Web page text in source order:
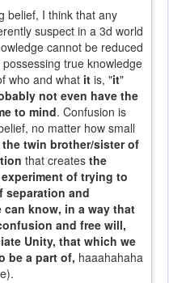
belief, I think that any
suspect in a 3d world
cannot be reduced
true knowledge
who and what it is, "it"
not even have the
to mind. Confusion is
no matter how small
twin brother/sister of
that creates the
of trying to
separation and
know, in a way that
and free will,
Unity, that which we
be a part of, haaahahaha